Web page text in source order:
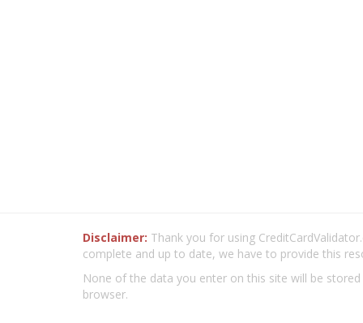
Disclaimer: Thank you for using
complete and up to date, we have to provide this
None of the data you enter on this site will be
browser.